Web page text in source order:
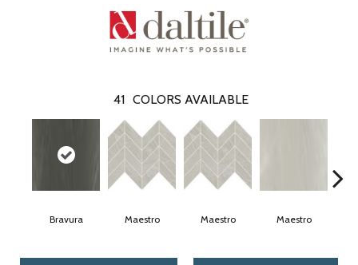
41 COLORS AVAILABLE
Bravura Maestro Maestro Maestro